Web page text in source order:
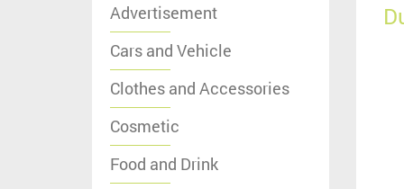
Advertisement
Cars and Vehicle
Clothes and Accessories
Cosmetic
Food and Drink